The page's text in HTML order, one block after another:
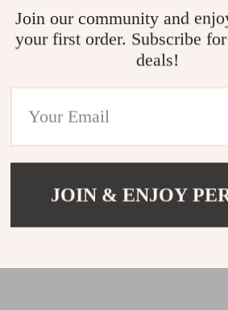
Join our community and
your first order. Subscribe
deals!
JOIN & ENJOY